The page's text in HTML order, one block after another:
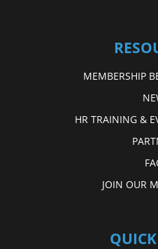
MEMBERSHIP
HR TRAINING &
JOIN OUR